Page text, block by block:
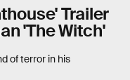
Trailer
'The Witch'
of terror in his